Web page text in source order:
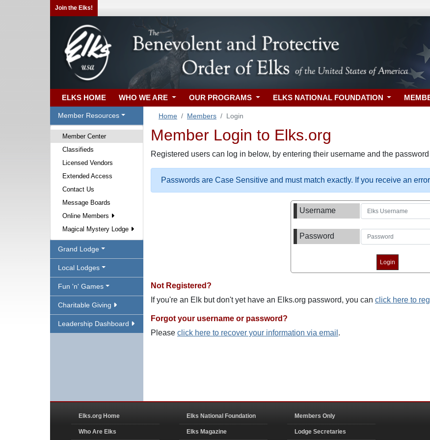
Join the Elks!
ELKS HOME WHO WE ARE OUR PROGRAMS ELKS NATIONAL FOUNDATION
Member Resources
Member Center
Classifieds
Licensed Vendors
Extended Access
Contact Us
Message Boards
Online Members
Magical Mystery Lodge
Grand Lodge
Local Lodges
Fun 'n' Games
Charitable Giving
Leadership Dashboard
Home Members Login
Member Login to Elks.org
Registered users can log in below, by entering their username and the
Passwords are Case Sensitive and must match exactly. If you receive an
Username
Password
Not Registered?
If you're an Elk but don't yet have an Elks.org password, you can click here to
Forgot your username or password?
Please click here to recover your information via email .
Elks.org Home
Who Are Elks
Elks National Foundation
Elks Magazine
Members Only
Lodge Secretaries